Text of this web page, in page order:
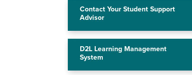
Contact Your Student Support
Advisor
D2L Learning Management
System